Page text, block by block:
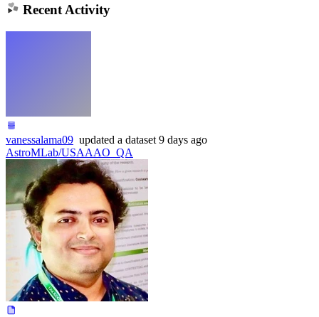
Recent Activity
vanessalama09 updated a dataset 9 days ago
AstroMLab/USAAAO_QA